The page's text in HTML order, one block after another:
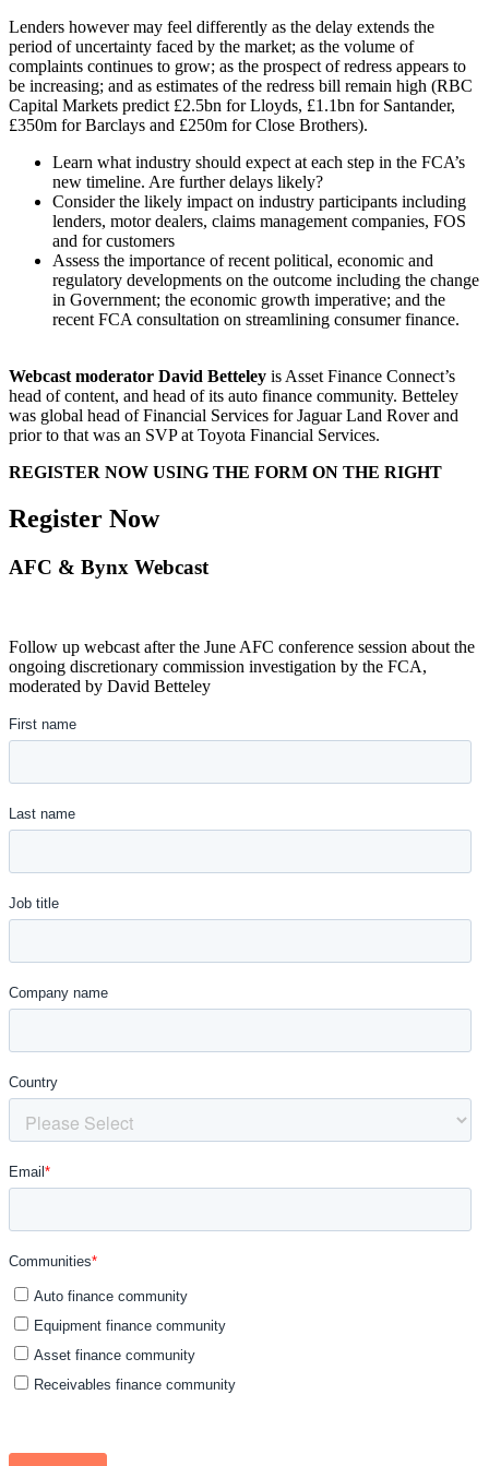
Lenders however may feel differently as the delay extends the
period of uncertainty faced by the market; as the volume of
complaints continues to grow; as the prospect of redress appears to
be increasing; and as estimates of the redress bill remain high (RBC
Capital Markets predict £2.5bn for Lloyds, £1.1bn for Santander,
£350m for Barclays and £250m for Close Brothers).
Learn what industry should expect at each step in the FCA’s
new timeline. Are further delays likely?
Consider the likely impact on industry participants including
lenders, motor dealers, claims management companies, FOS
and for customers
Assess the importance of recent political, economic and
regulatory developments on the outcome including the change
in Government; the economic growth imperative; and the
recent FCA consultation on streamlining consumer finance.
Webcast moderator David Betteley is Asset Finance Connect’s
head of content, and head of its auto finance community. Betteley
was global head of Financial Services for Jaguar Land Rover and
prior to that was an SVP at Toyota Financial Services.
REGISTER NOW USING THE FORM ON THE RIGHT
Register Now
AFC & Bynx Webcast
Follow up webcast after the June AFC conference session about the
ongoing discretionary commission investigation by the FCA,
moderated by David Betteley